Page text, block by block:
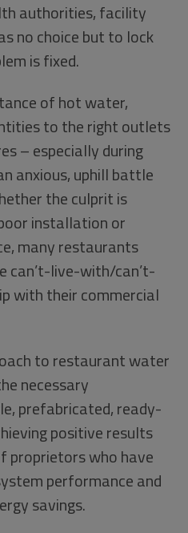
authorities, facility
no choice but to lock
is fixed.
of hot water,
to the right outlets
– especially during
anxious, uphill battle
the culprit is
installation or
many restaurants
can’t-live-with/can’t-
with their commercial
to restaurant water
necessary
prefabricated, ready-
positive results
proprietors who have
performance and
savings.